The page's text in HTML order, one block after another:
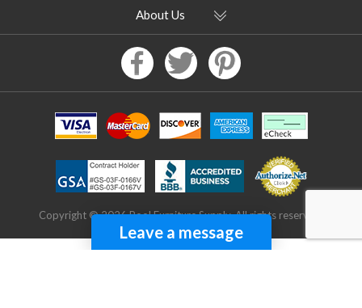
About Us
Copyright © 2026 Pool Furniture Supply. All rights reserved.
Leave a message